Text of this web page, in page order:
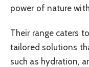
power of nature
Their range caters
tailored solutions
such as hydration,